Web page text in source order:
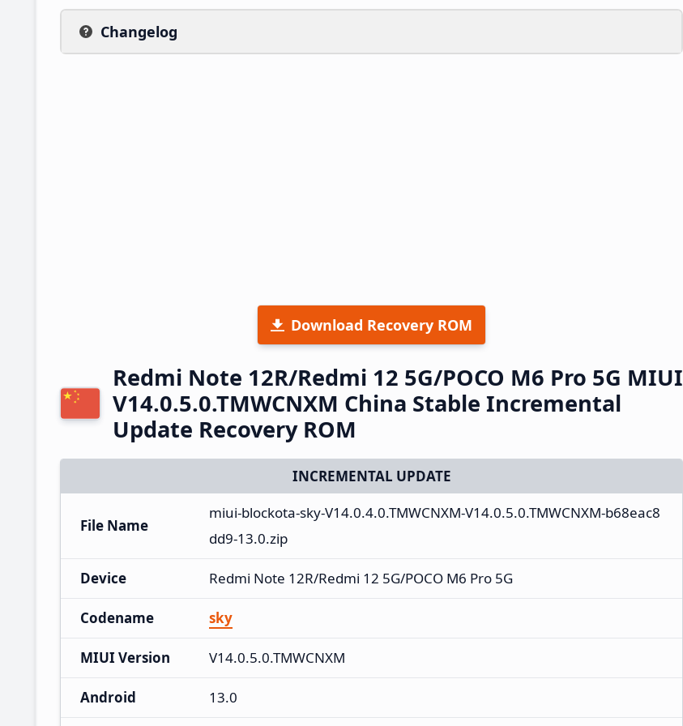
Changelog
Download Recovery ROM
Redmi Note 12R/Redmi 12 5G/POCO M6 Pro 5G MIUI
V14.0.5.0.TMWCNXM China Stable Incremental
Update Recovery ROM
INCREMENTAL UPDATE
File Name
miui-blockota-sky-V14.0.4.0.TMWCNXM-V14.0.5.0.TMWCNXM-b68eac8
dd9-13.0.zip
Device Redmi Note 12R/Redmi 12 5G/POCO M6 Pro 5G
Codename sky
MIUI Version V14.0.5.0.TMWCNXM
Android 13.0